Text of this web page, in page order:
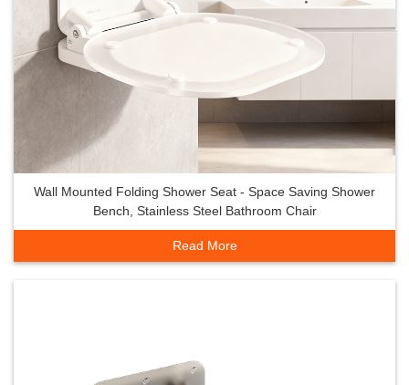
Wall Mounted Folding Shower Seat - Space Saving Shower
Bench, Stainless Steel Bathroom Chair
Read More